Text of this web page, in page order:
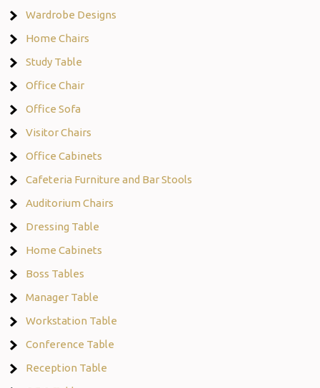
Wardrobe Designs
Home Chairs
Study Table
Office Chair
Office Sofa
Visitor Chairs
Office Cabinets
Cafeteria Furniture and Bar Stools
Auditorium Chairs
Dressing Table
Home Cabinets
Boss Tables
Manager Table
Workstation Table
Conference Table
Reception Table